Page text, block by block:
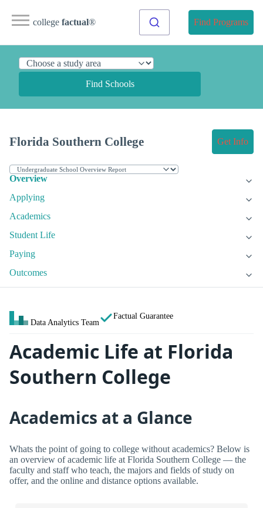
college factual® Find Programs
Find Schools
Florida Southern College Get Info
Overview
Applying
Academics
Student Life
Paying
Outcomes
Data Analytics Team
Factual Guarantee
Academic Life at Florida
Southern College
Academics at a Glance
Whats the point of going to college without academics? Below is
an overview of academic life at Florida Southern College — the
faculty and staff who teach, the majors and fields of study on
offer, and the online and distance options available.